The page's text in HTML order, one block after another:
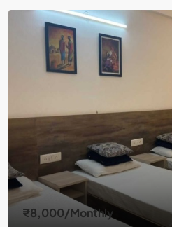
₹8,000/Monthly